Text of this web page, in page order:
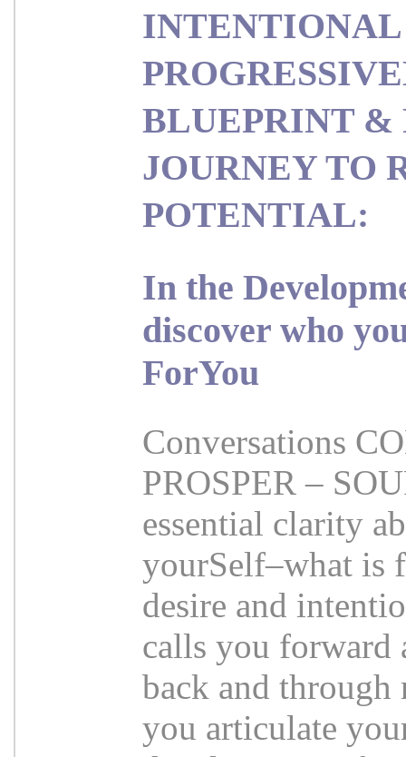
INTENTIONAL
BLUEPRINT &
JOURNEY TO
POTENTIAL:
In the
discover who
ForYou
Conversations
PROSPER –
essential clarity
yourSelf–what is
desire and
calls you forward
back and through
you articulate